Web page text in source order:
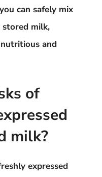
can safely mix
milk,
and
of
milk?
expressed